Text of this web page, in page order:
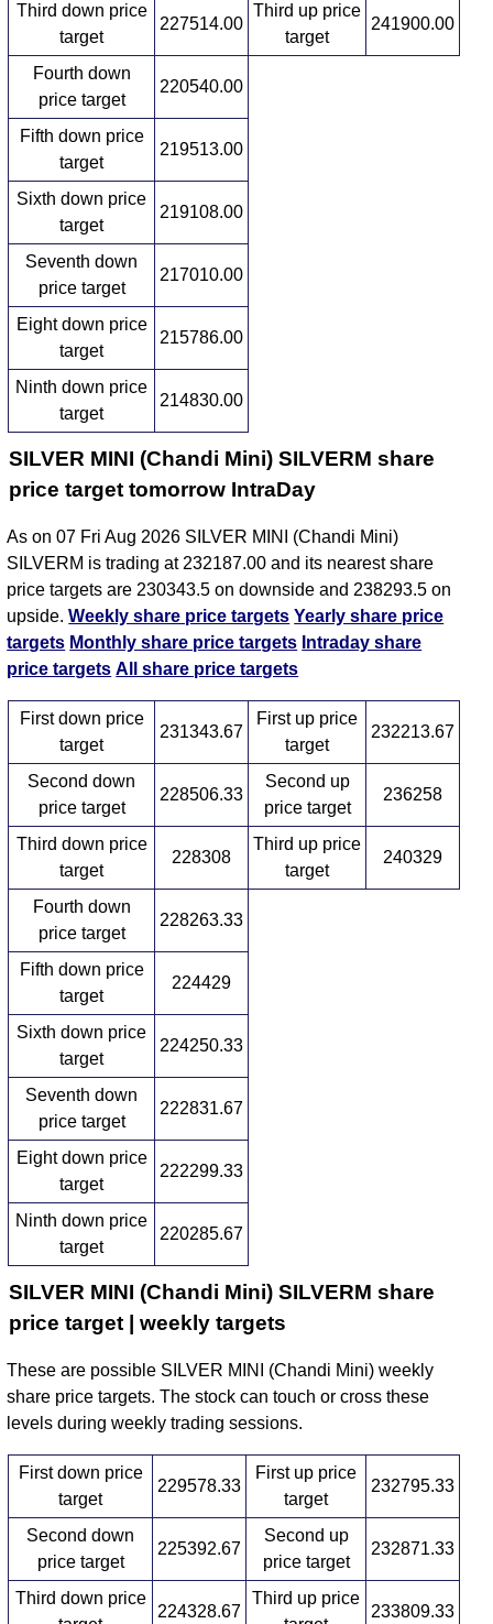
Third down price
target
227514.00
Third up price
target
241900.00
Fourth down
price target
220540.00
Fifth down price
target
219513.00
Sixth down price
target
219108.00
Seventh down
price target
217010.00
Eight down price
target
215786.00
Ninth down price
target
214830.00
SILVER MINI (Chandi Mini) SILVERM share
price target tomorrow IntraDay
As on 07 Fri Aug 2026 SILVER MINI (Chandi Mini)
SILVERM is trading at 232187.00 and its nearest share
price targets are 230343.5 on downside and 238293.5 on
upside.Weekly share price targets Yearly share price
targets Monthly share price targets Intraday share
price targets All share price targets
First down price
target
231343.67
First up price
target
232213.67
Second down
price target
228506.33
Second up
price target
236258
Third down price
target
228308
Third up price
target
240329
Fourth down
price target
228263.33
Fifth down price
target
224429
Sixth down price
target
224250.33
Seventh down
price target
222831.67
Eight down price
target
222299.33
Ninth down price
target
220285.67
SILVER MINI (Chandi Mini) SILVERM share
price target | weekly targets
These are possible SILVER MINI (Chandi Mini) weekly
share price targets. The stock can touch or cross these
levels during weekly trading sessions.
First down price
target
229578.33
First up price
target
232795.33
Second down
price target
225392.67
Second up
price target
232871.33
Third down price
224328.67
Third up price
233809.33